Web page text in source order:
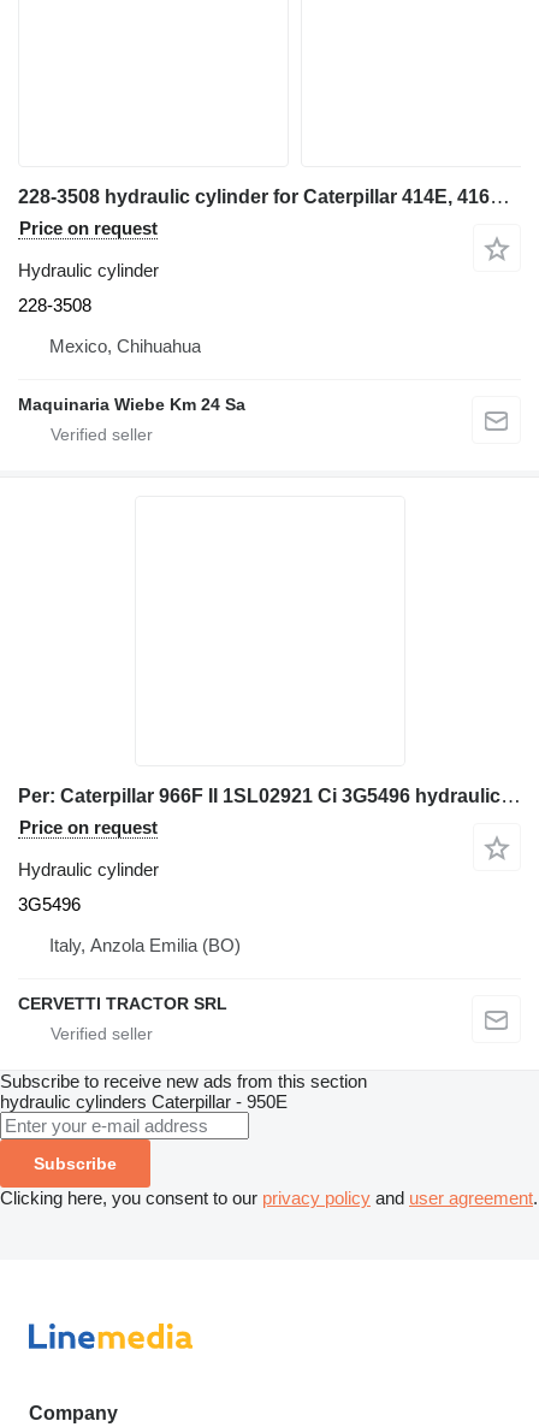
228-3508 hydraulic cylinder for Caterpillar 414E, 416E, 924G wheel loader
Price on request
Hydraulic cylinder
228-3508
Mexico, Chihuahua
Maquinaria Wiebe Km 24 Sa
Per: Caterpillar 966F II 1SL02921 Ci 3G5496 hydraulic cylinder for Caterpillar 966F II wheel loader
Price on request
Hydraulic cylinder
3G5496
Italy, Anzola Emilia (BO)
CERVETTI TRACTOR SRL
Subscribe to receive new ads from this section
hydraulic cylinders Caterpillar - 950E
Subscribe
Clicking here, you consent to our privacy policy and user agreement.
Company